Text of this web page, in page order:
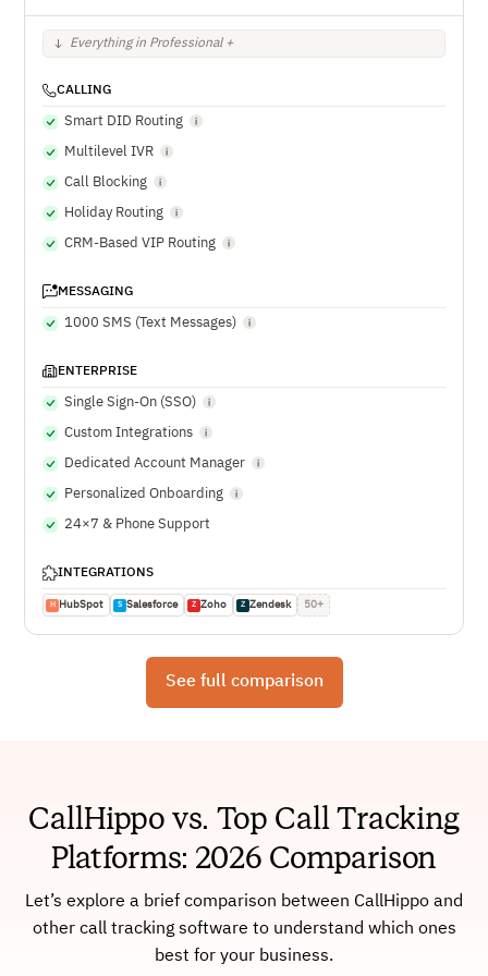
Everything in Professional +
CALLING
Smart DID Routing
Multilevel IVR
Call Blocking
Holiday Routing
CRM-Based VIP Routing
MESSAGING
1000 SMS (Text Messages)
ENTERPRISE
Single Sign-On (SSO)
Custom Integrations
Dedicated Account Manager
Personalized Onboarding
24×7 & Phone Support
INTEGRATIONS
H HubSpot S Salesforce Z Zoho Z Zendesk 50+
See full comparison
CallHippo vs. Top Call Tracking
Platforms: 2026 Comparison
Let’s explore a brief comparison between CallHippo and
other call tracking software to understand which ones
best for your business.